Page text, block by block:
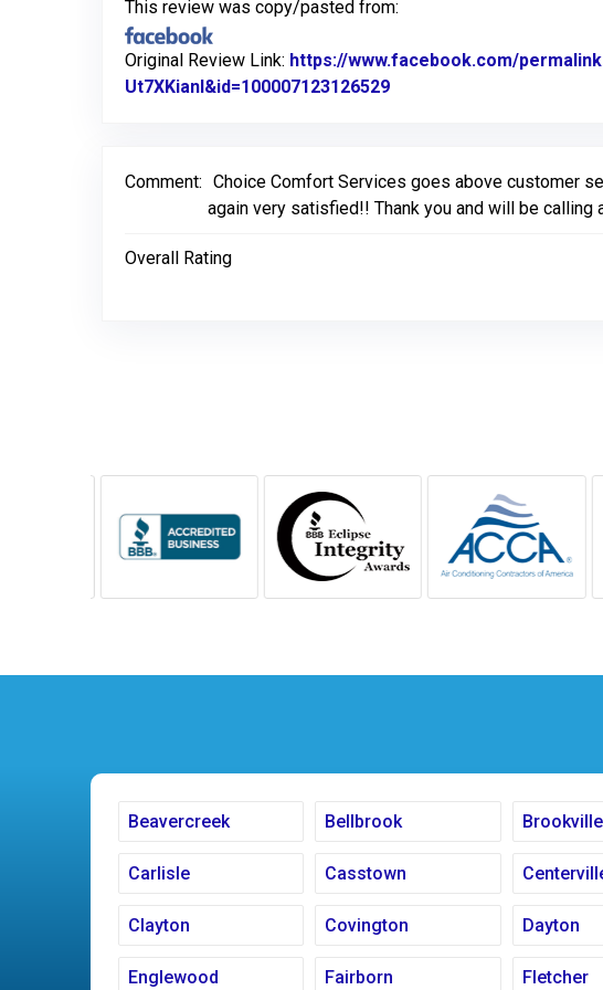
This review was copy/pasted from:
Original Review Link: https://www.facebook.com/
Ut7XKianl&id=100007123126529
Comment: Choice Comfort Services goes above customer
again very satisfied!! Thank you and will be calling
Overall Rating
Beavercreek Bellbrook Brookville
Carlisle Casstown
Clayton Covington Dayton
Englewood Fairborn Fletcher